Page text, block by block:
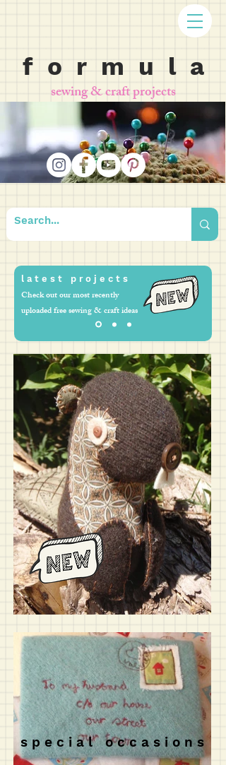
f o r m u l a
sewing & craft projects
l a t e s t p r o j e c t s
Check out our most recently
uploaded free sewing & craft ideas
s p e c i a l o c c a s i o n s